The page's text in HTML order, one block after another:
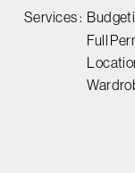
Services :
Full